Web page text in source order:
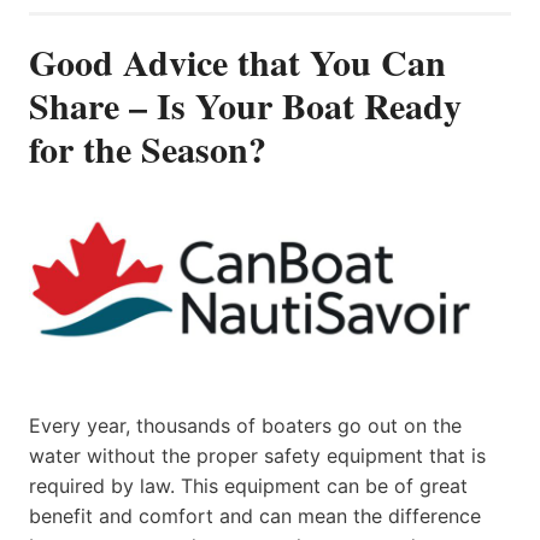
Good Advice that You Can
Share – Is Your Boat Ready
for the Season?
Every year, thousands of boaters go out on the
water without the proper safety equipment that is
required by law. This equipment can be of great
benefit and comfort and can mean the difference